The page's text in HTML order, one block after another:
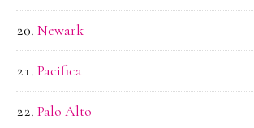
Newark
Pacifica
Palo Alto